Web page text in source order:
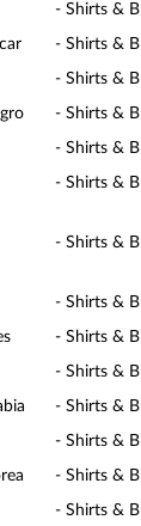
- Shirts &
- Shirts &
- Shirts &
- Shirts &
- Shirts &
- Shirts &
- Shirts &
- Shirts &
- Shirts &
- Shirts &
- Shirts &
- Shirts &
- Shirts &
- Shirts &